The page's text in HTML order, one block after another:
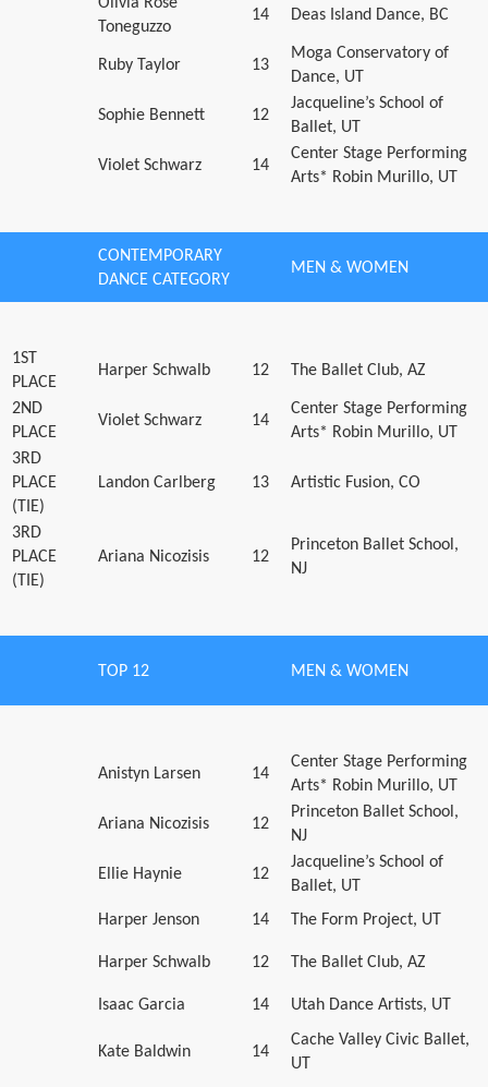
Toneguzzo
14 Deas Island Dance, BC
Ruby Taylor 13
Moga Conservatory of
Dance, UT
Sophie Bennett 12
Jacqueline’s School of
Ballet, UT
Violet Schwarz 14
Center Stage Performing
Arts* Robin Murillo, UT
CONTEMPORARY
DANCE CATEGORY
MEN & WOMEN
1ST
PLACE
Harper Schwalb 12 The Ballet Club, AZ
2ND
PLACE
Violet Schwarz 14
Center Stage Performing
Arts* Robin Murillo, UT
3RD
PLACE
(TIE)
Landon Carlberg 13 Artistic Fusion, CO
3RD
PLACE
(TIE)
Ariana Nicozisis 12
Princeton Ballet School,
NJ
TOP 12 MEN & WOMEN
Anistyn Larsen 14
Center Stage Performing
Arts* Robin Murillo, UT
Ariana Nicozisis 12
Princeton Ballet School,
NJ
Ellie Haynie 12
Jacqueline’s School of
Ballet, UT
Harper Jenson
14 The Form Project, UT
Harper Schwalb 12 The Ballet Club, AZ
Isaac Garcia 14 Utah Dance Artists, UT
Kate Baldwin 14
Cache Valley Civic Ballet,
UT